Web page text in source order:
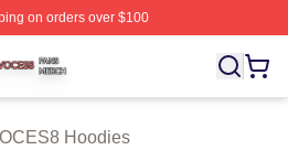
on orders over $100
Licensed VOCES8 Merch
Hoodies